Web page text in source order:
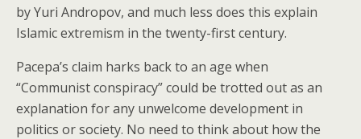
by Yuri Andropov, and much less does this explain
Islamic extremism in the twenty-first century.
Pacepa’s claim harks back to an age when
“Communist conspiracy” could be trotted out as an
explanation for any unwelcome development in
politics or society. No need to think about how the